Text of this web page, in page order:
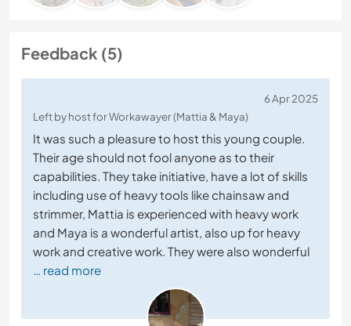
Feedback (5)
6 Apr 2025
Left by host for Workawayer (Mattia & Maya)
It was such a pleasure to host this young couple.
Their age should not fool anyone as to their
capabilities. They take initiative, have a lot of skills
including use of heavy tools like chainsaw and
strimmer, Mattia is experienced with heavy work
and Maya is a wonderful artist, also up for heavy
work and creative work. They were also wonderful
… read more